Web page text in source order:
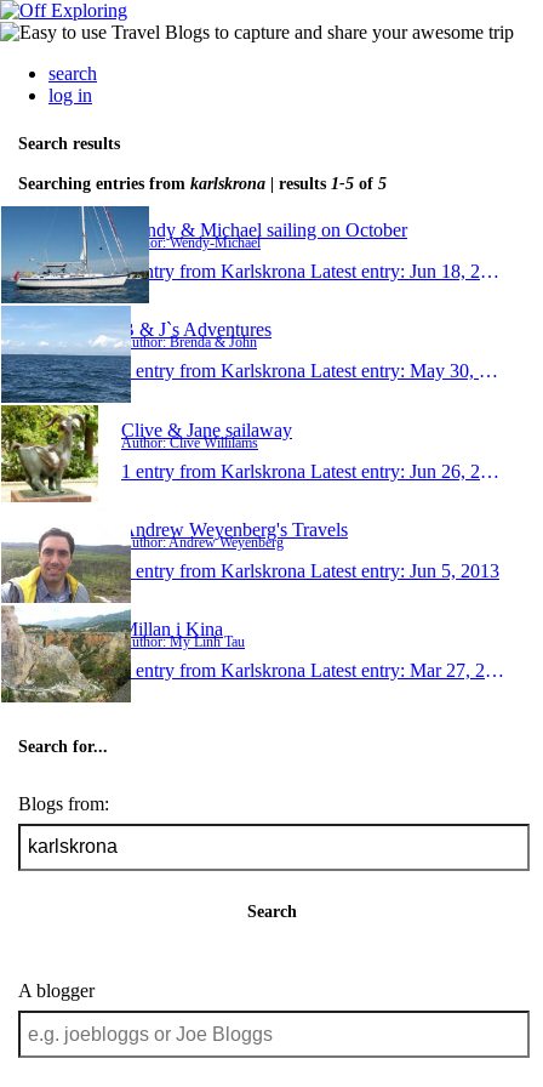
search
log in
Search results
Searching entries from karlskrona | results 1-5 of 5
Wendy & Michael sailing on October
Author: Wendy-Michael
1 entry from Karlskrona Latest entry: Jun 18, 2016
B & J`s Adventures
Author: Brenda & John
1 entry from Karlskrona Latest entry: May 30, 2016
Clive & Jane sailaway
Author: Clive Willilams
1 entry from Karlskrona Latest entry: Jun 26, 2014
Andrew Weyenberg's Travels
Author: Andrew Weyenberg
1 entry from Karlskrona Latest entry: Jun 5, 2013
Millan i Kina
Author: My Linh Tau
1 entry from Karlskrona Latest entry: Mar 27, 2009
Search for...
Blogs from:
Search
A blogger